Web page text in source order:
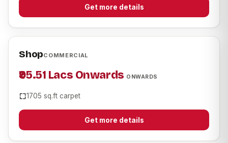
Get more details
ShopCOMMERCIAL
₹95.51 Lacs Onwards ONWARDS
1705 sq.ft carpet
Get more details